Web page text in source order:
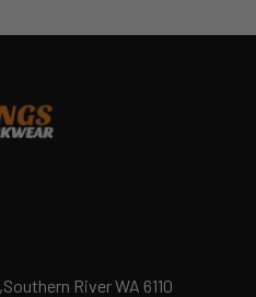
River WA 6110